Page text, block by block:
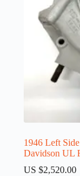
1946 Left
Davidson UL
US $2,520.00